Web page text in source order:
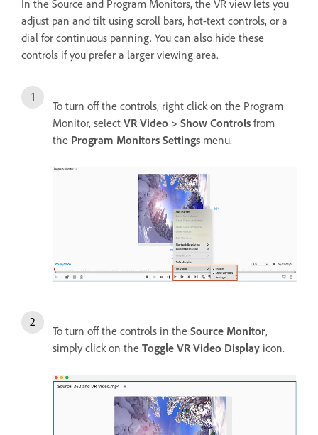
In the Source and Program Monitors, the VR view lets you
adjust pan and tilt using scroll bars, hot-text controls, or a
dial for continuous panning. You can also hide these
controls if you prefer a larger viewing area.
To turn off the controls, right click on the Program
Monitor, select VR Video > Show Controls from
the Program Monitors Settings menu.
To turn off the controls in the Source Monitor,
simply click on the Toggle VR Video Display icon.